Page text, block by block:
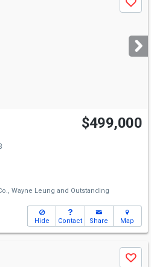
Save
$499,000
Wayne Leung and Outstanding
Hide Contact Share Map
Save